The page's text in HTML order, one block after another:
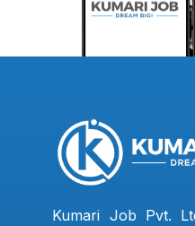
Kumari Job Pvt.